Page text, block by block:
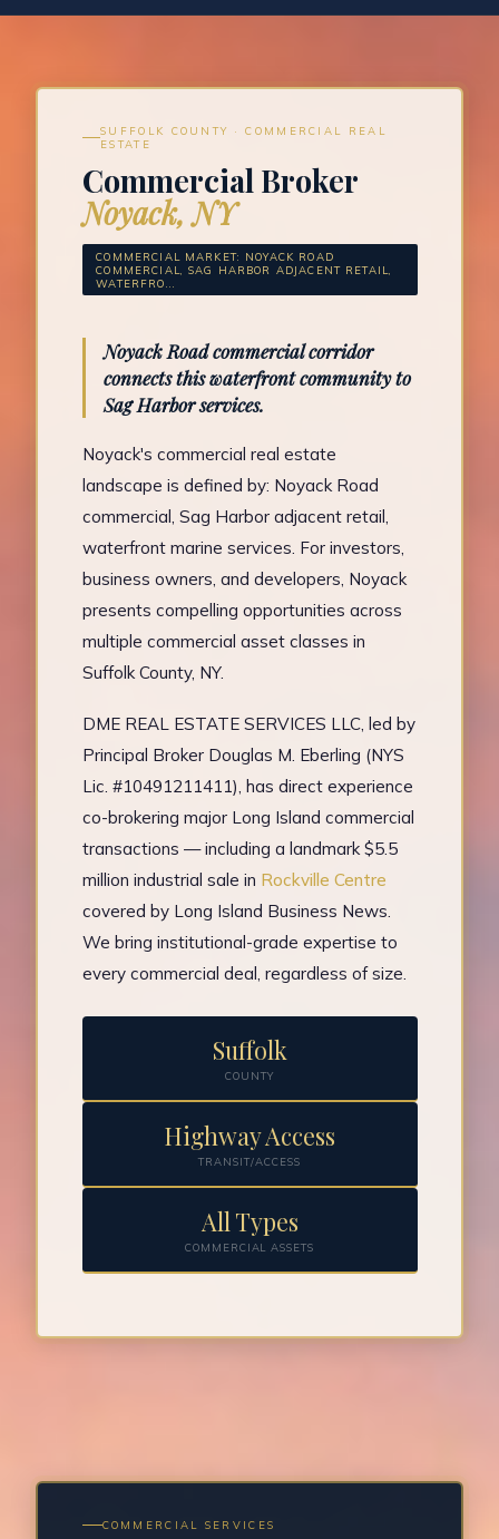
SUFFOLK COUNTY · COMMERCIAL REAL
ESTATE
Commercial Broker
Noyack, NY
COMMERCIAL MARKET: NOYACK ROAD
COMMERCIAL, SAG HARBOR ADJACENT RETAIL,
WATERFRO...
Noyack Road commercial corridor
connects this waterfront community to
Sag Harbor services.
Noyack's commercial real estate
landscape is defined by: Noyack Road
commercial, Sag Harbor adjacent retail,
waterfront marine services. For investors,
business owners, and developers, Noyack
presents compelling opportunities across
multiple commercial asset classes in
Suffolk County, NY.
DME REAL ESTATE SERVICES LLC, led by
Principal Broker Douglas M. Eberling (NYS
Lic. #10491211411), has direct experience
co-brokering major Long Island commercial
transactions — including a landmark $5.5
million industrial sale in Rockville Centre
covered by Long Island Business News.
We bring institutional-grade expertise to
every commercial deal, regardless of size.
Suffolk
COUNTY
Highway Access
TRANSIT/ACCESS
All Types
COMMERCIAL ASSETS
COMMERCIAL SERVICES